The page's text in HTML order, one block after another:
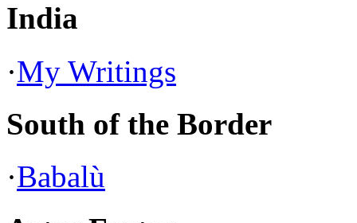
India
·My Writings
South of the Border
·Babalù